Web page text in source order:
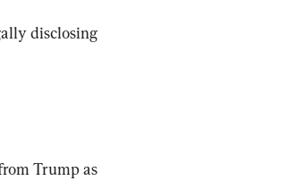
disclosing
Trump as